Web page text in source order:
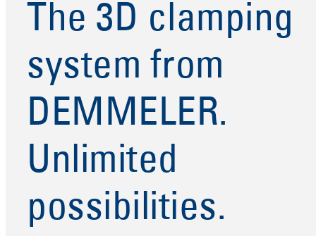
The 3D clamping
system from
DEMMELER.
Unlimited
possibilities.